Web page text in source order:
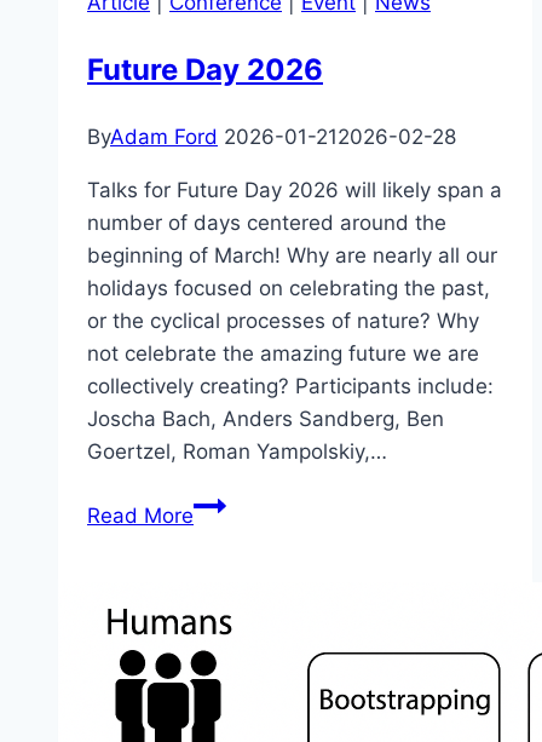
Future Day 2026
ByAdam Ford 2026-01-212026-02-28
Talks for Future Day 2026 will likely span a
number of days centered around the
beginning of March! Why are nearly all our
holidays focused on celebrating the past,
or the cyclical processes of nature? Why
not celebrate the amazing future we are
collectively creating? Participants include:
Joscha Bach, Anders Sandberg, Ben
Goertzel, Roman Yampolskiy,…
Read MoreFuture